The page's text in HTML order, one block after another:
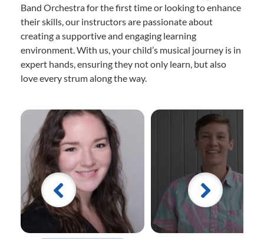
Band Orchestra for the first time or looking to enhance
their skills, our instructors are passionate about
creating a supportive and engaging learning
environment. With us, your child’s musical journey is in
expert hands, ensuring they not only learn, but also
love every strum along the way.